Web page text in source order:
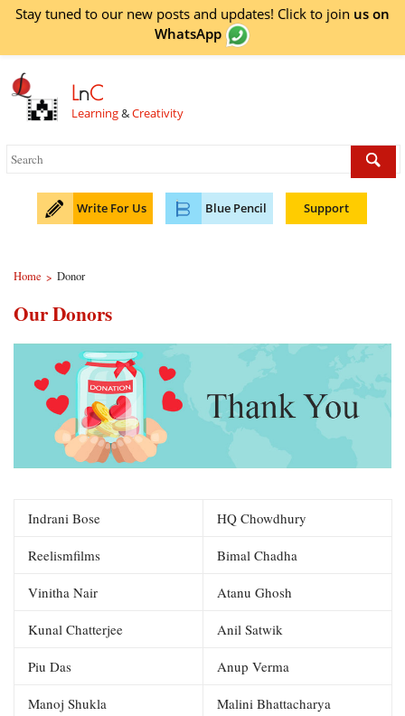
Stay tuned to our new posts and updates! Click to join us on
WhatsApp
LnC
Learning&Creativity
Write For Us Blue Pencil Support
Home > Donor
Our Donors
Indrani Bose HQ Chowdhury
Reelismfilms Bimal Chadha
Vinitha Nair Atanu Ghosh
Kunal Chatterjee Anil Satwik
Piu Das Anup Verma
Manoj Shukla Malini Bhattacharya